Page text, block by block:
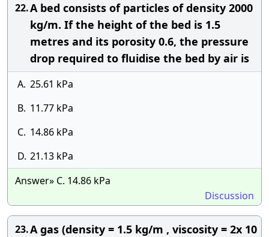
22.A bed consists of particles of density 2000
kg/m. If the height of the bed is 1.5
metres and its porosity 0.6, the pressure
drop required to fluidise the bed by air is
A. 25.61 kPa
B. 11.77 kPa
C. 14.86 kPa
D. 21.13 kPa
Answer» C. 14.86 kPa
Discussion
23.A gas (density = 1.5 kg/m , viscosity = 2x 10